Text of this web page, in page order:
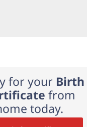
for your Birth
from
today.